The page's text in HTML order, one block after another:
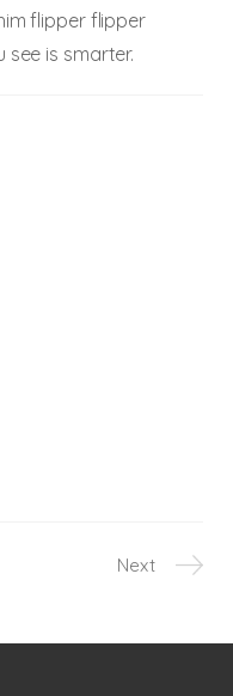
flipper flipper
is smarter.
Next